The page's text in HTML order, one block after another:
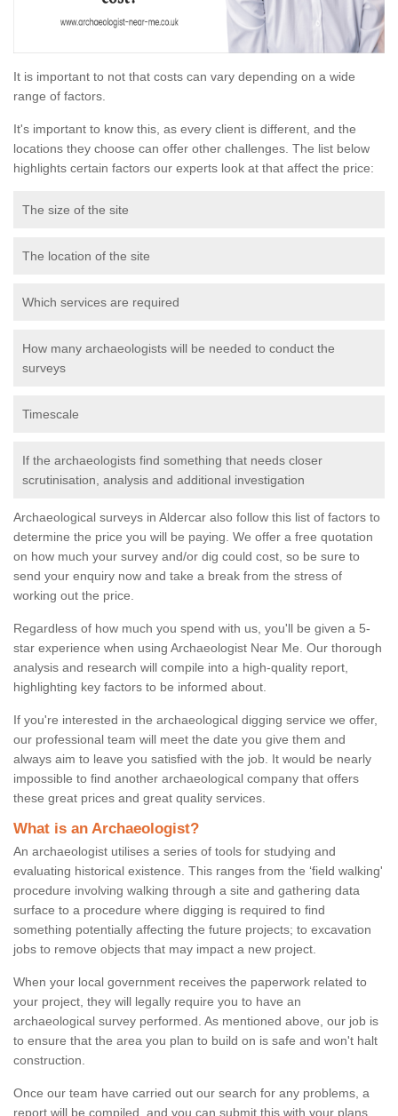
It is important to not that costs can vary depending on a wide
range of factors.
It's important to know this, as every client is different, and the
locations they choose can offer other challenges. The list below
highlights certain factors our experts look at that affect the price:
The size of the site
The location of the site
Which services are required
How many archaeologists will be needed to conduct the
surveys
Timescale
If the archaeologists find something that needs closer
scrutinisation, analysis and additional investigation
Archaeological surveys in Aldercar also follow this list of factors to
determine the price you will be paying. We offer a free quotation
on how much your survey and/or dig could cost, so be sure to
send your enquiry now and take a break from the stress of
working out the price.
Regardless of how much you spend with us, you'll be given a 5-
star experience when using Archaeologist Near Me. Our thorough
analysis and research will compile into a high-quality report,
highlighting key factors to be informed about.
If you're interested in the archaeological digging service we offer,
our professional team will meet the date you give them and
always aim to leave you satisfied with the job. It would be nearly
impossible to find another archaeological company that offers
these great prices and great quality services.
What is an Archaeologist?
An archaeologist utilises a series of tools for studying and
evaluating historical existence. This ranges from the ‘field walking'
procedure involving walking through a site and gathering data
surface to a procedure where digging is required to find
something potentially affecting the future projects; to excavation
jobs to remove objects that may impact a new project.
When your local government receives the paperwork related to
your project, they will legally require you to have an
archaeological survey performed. As mentioned above, our job is
to ensure that the area you plan to build on is safe and won't halt
construction.
Once our team have carried out our search for any problems, a
report will be compiled, and you can submit this with your plans.